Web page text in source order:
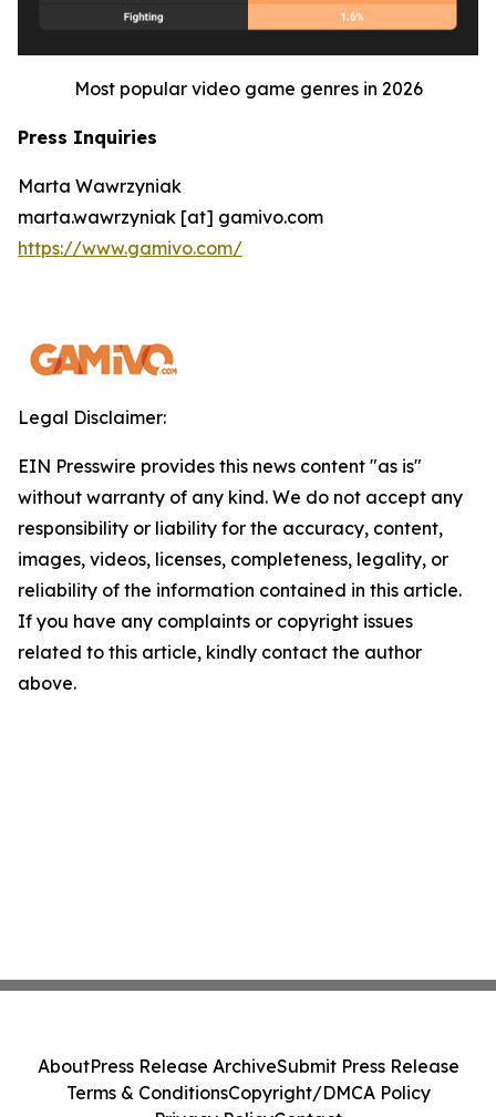
Most popular video game genres in 2026
Press Inquiries
Marta Wawrzyniak
marta.wawrzyniak [at] gamivo.com
https://www.gamivo.com/
Legal Disclaimer:
EIN Presswire provides this news content "as is"
without warranty of any kind. We do not accept any
responsibility or liability for the accuracy, content,
images, videos, licenses, completeness, legality, or
reliability of the information contained in this article.
If you have any complaints or copyright issues
related to this article, kindly contact the author
above.
AboutPress Release ArchiveSubmit Press Release
Terms & ConditionsCopyright/DMCA Policy